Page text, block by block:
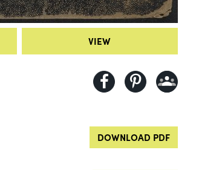
VIEW
DOWNLOAD PDF